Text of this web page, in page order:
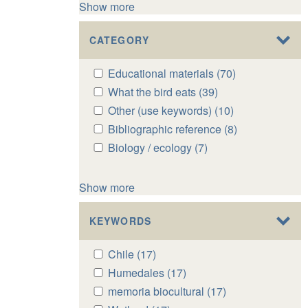
Show more
CATEGORY
Apply
Educational
materials
filter
Educational materials (70)
Apply
What
the
bird
eats
What the bird eats (39)
What
the
bird
Apply
Other
(use
keywords)
Other (use keywords) (10)
Other
(use
Apply
Bibliographic
reference
Bibliographic reference (8)
Apply
ecology
Biology / ecology (7)
Show more
KEYWORDS
Apply
Chile
filter
Chile (17)
Chile
filter
Apply
Humedales
filter
Humedales (17)
Humedales
Applymemoria biocultural (17)